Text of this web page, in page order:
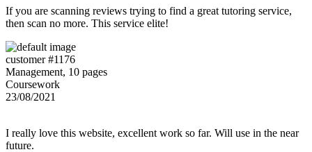
If you are scanning reviews trying to find a great tutoring service,
then scan no more. This service elite!
customer #1176
Management, 10 pages
Coursework
23/08/2021
I really love this website, excellent work so far. Will use in the near
future.